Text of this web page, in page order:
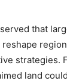
that
strategies.
land